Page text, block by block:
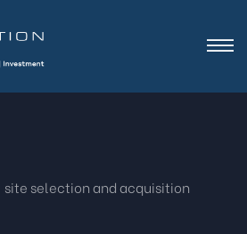
site selection and acquisition